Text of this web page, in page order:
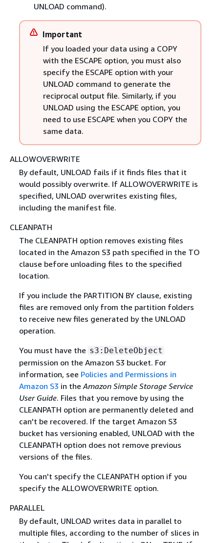
UNLOAD command).
Important
If you loaded your data using a COPY
with the ESCAPE option, you must also
specify the ESCAPE option with your
UNLOAD command to generate the
reciprocal output file. Similarly, if you
UNLOAD using the ESCAPE option, you
need to use ESCAPE when you COPY the
same data.
ALLOWOVERWRITE
By default, UNLOAD fails if it finds files that it
would possibly overwrite. If ALLOWOVERWRITE is
specified, UNLOAD overwrites existing files,
including the manifest file.
CLEANPATH
The CLEANPATH option removes existing files
located in the Amazon S3 path specified in the TO
clause before unloading files to the specified
location.
If you include the PARTITION BY clause, existing
files are removed only from the partition folders
to receive new files generated by the UNLOAD
operation.
You must have the s3:DeleteObject
permission on the Amazon S3 bucket. For
information, see Policies and Permissions in
Amazon S3 in theAmazon Simple Storage Service
User Guide. Files that you remove by using the
CLEANPATH option are permanently deleted and
can't be recovered. If the target Amazon S3
bucket has versioning enabled, UNLOAD with the
CLEANPATH option does not remove previous
versions of the files.
You can't specify the CLEANPATH option if you
specify the ALLOWOVERWRITE option.
PARALLEL
By default, UNLOAD writes data in parallel to
multiple files, according to the number of slices in